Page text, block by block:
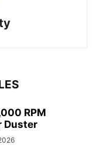
RPM
Duster